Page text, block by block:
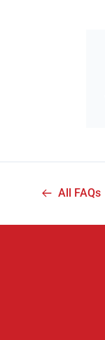
All FAQs